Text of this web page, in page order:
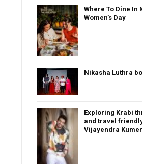
Where To Dine In
Women’s Day
Nikasha Luthra
Exploring Krabi
and travel
Vijayendra